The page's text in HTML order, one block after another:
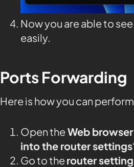
Now you are able to
easily.
Ports Forwarding
Here is how you can
Open theWeb browser
into the router settings‘
Go to therouter